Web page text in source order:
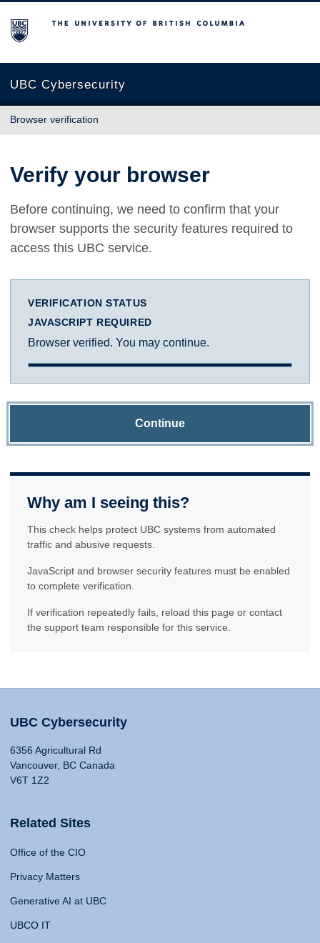
The University of British Columbia
UBC Cybersecurity
Browser verification
Verify your browser
Before continuing, we need to confirm that your
browser supports the security features required to
access this UBC service.
VERIFICATION STATUS
JAVASCRIPT REQUIRED
Browser verified. You may continue.
Continue
Why am I seeing this?
This check helps protect UBC systems from automated
traffic and abusive requests.
JavaScript and browser security features must be enabled
to complete verification.
If verification repeatedly fails, reload this page or contact
the support team responsible for this service.
UBC Cybersecurity
6356 Agricultural Rd
Vancouver, BC Canada
V6T 1Z2
Related Sites
Office of the CIO
Privacy Matters
Generative AI at UBC
UBCO IT